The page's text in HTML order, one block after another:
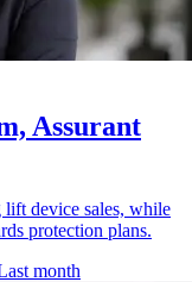
Assurant
lift device sales, while
protection plans.
month